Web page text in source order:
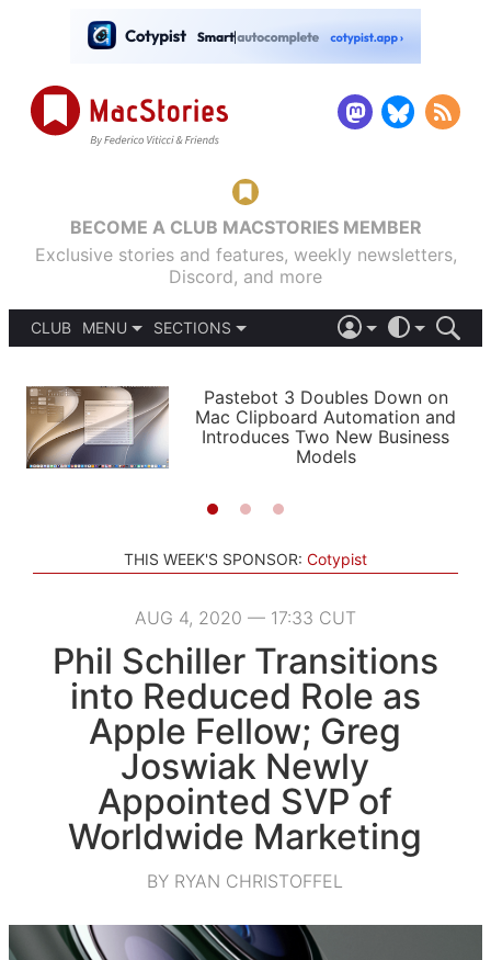
BECOME A CLUB MACSTORIES MEMBER
Exclusive stories and features, weekly newsletters,
Discord, and more
CLUB
MENU
PODCASTS
SHORTCUTS
SETUPS
SECTIONS
APPS
STORIES
LIGHT
AUTOMATIC
Pastebot 3 Doubles Down on
Mac Clipboard Automation and
Introduces Two New Business
Models
THIS WEEK'S SPONSOR: Cotypist
AUG 4, 2020 — 17:33 CUT
Phil Schiller Transitions
into Reduced Role as
Apple Fellow; Greg
Joswiak Newly
Appointed SVP of
Worldwide Marketing
BY RYAN CHRISTOFFEL